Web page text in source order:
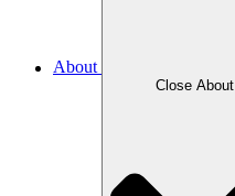
About
Close About